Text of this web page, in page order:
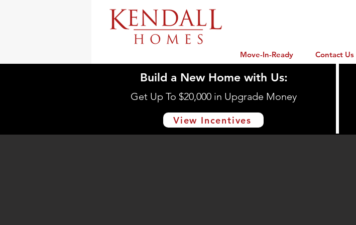
Move-In-Ready Contact Us
Build a New Home with Us:
Get Up To $20,000 in Upgrade Money
View Incentives